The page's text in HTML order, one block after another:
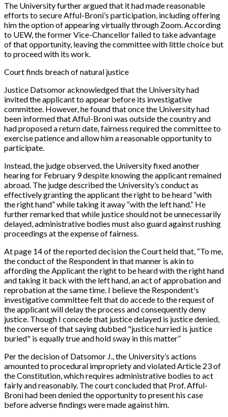
The University further argued that it had made reasonable
efforts to secure Afful-Broni’s participation, including offering
him the option of appearing virtually through Zoom. According
to UEW, the former Vice-Chancellor failed to take advantage
of that opportunity, leaving the committee with little choice but
to proceed with its work.
Court finds breach of natural justice
Justice Datsomor acknowledged that the University had
invited the applicant to appear before its investigative
committee. However, he found that once the University had
been informed that Afful-Broni was outside the country and
had proposed a return date, fairness required the committee to
exercise patience and allow him a reasonable opportunity to
participate.
Instead, the judge observed, the University fixed another
hearing for February 9 despite knowing the applicant remained
abroad. The judge described the University’s conduct as
effectively granting the applicant the right to be heard “with
the right hand” while taking it away “with the left hand.” He
further remarked that while justice should not be unnecessarily
delayed, administrative bodies must also guard against rushing
proceedings at the expense of fairness.
At page 14 of the reported decision the Court held that, “To me,
the conduct of the Respondent in that manner is akin to
affording the Applicant the right to be heard with the right hand
and taking it back with the left hand, an act of approbation and
reprobation at the same time. I believe the Respondent's
investigative committee felt that do accede to the request of
the applicant will delay the process and consequently deny
justice. Though I concede that justice delayed is justice denied,
the converse of that saying dubbed "justice hurried is justice
buried" is equally true and hold sway in this matter”
Per the decision of Datsomor J., the University’s actions
amounted to procedural impropriety and violated Article 23 of
the Constitution, which requires administrative bodies to act
fairly and reasonably. The court concluded that Prof. Afful-
Broni had been denied the opportunity to present his case
before adverse findings were made against him.